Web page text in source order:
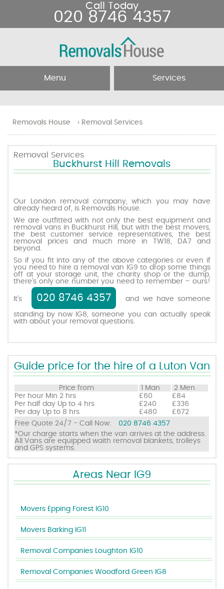
Removals House › Removal Services
Removal Services
Buckhurst Hill Removals
Our London removal company, which you may have
already heard of, is Removals House.
We are outfitted with not only the best equipment and
removal vans in Buckhurst Hill, but with the best movers,
the best customer service representatives, the best
removal prices and much more in TW18, DA7 and
beyond.
So if you fit into any of the above categories or even if
you need to hire a removal van IG9 to drop some things
off at your storage unit, the charity shop or the dump,
there’s only one number you need to remember – ours!
It’s 020 8746 4357 and we have someone
standing by now IG8, someone you can actually speak
with about your removal questions.
Guide price for the hire of a Luton Van
Price from 1 Man
2 Men
Per hour Min 2 hrs £60
£84
Per half day Up to 4 hrs £240
£336
Per day Up to 8 hrs £480
£672
Free Quote 24/7 - Call Now:
020 8746 4357
*Our charge starts when the van arrives at the address.
All Vans are equipped waith removal blankets, trolleys
and GPS systems.
Areas Near IG9
Movers Epping Forest IG10
Movers Barking IG11
Removal Companies Loughton IG10
Removal Companies Woodford Green IG8
Menu
About Us
Testimonials
Prices
Request a quote
Contact us
Services
Removal Companies
Movers
Call Today
020 8746 4357